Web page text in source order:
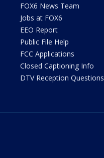
FOX6 News Team
Jobs at FOX6
EEO Report
Public File Help
FCC Applications
Closed Captioning Info
DTV Reception Questions